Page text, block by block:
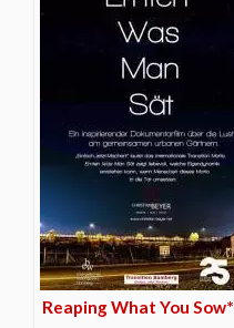
Reaping What You Sow*